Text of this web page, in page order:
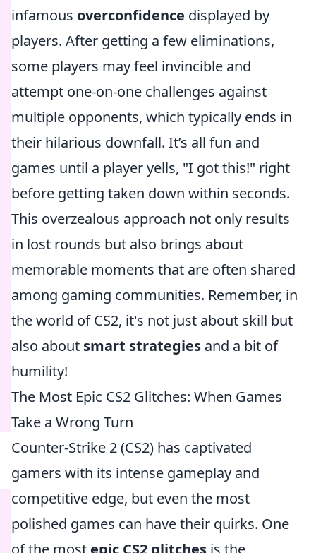
infamous overconfidence displayed by
players. After getting a few eliminations,
some players may feel invincible and
attempt one-on-one challenges against
multiple opponents, which typically ends in
their hilarious downfall. It’s all fun and
games until a player yells, "I got this!" right
before getting taken down within seconds.
This overzealous approach not only results
in lost rounds but also brings about
memorable moments that are often shared
among gaming communities. Remember, in
the world of CS2, it's not just about skill but
also about smart strategies and a bit of
humility!
The Most Epic CS2 Glitches: When Games
Take a Wrong Turn
Counter-Strike 2 (CS2) has captivated
gamers with its intense gameplay and
competitive edge, but even the most
polished games can have their quirks. One
of the most epic CS2 glitches is the